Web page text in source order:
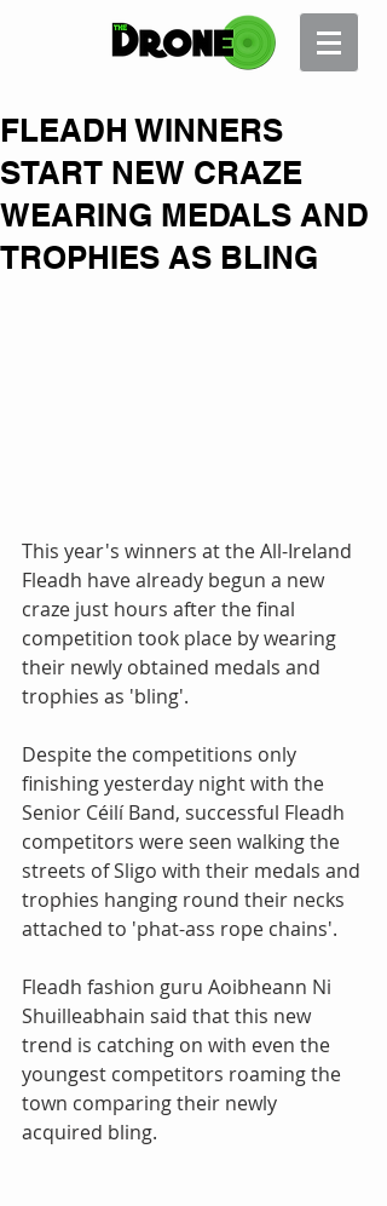
FLEADH WINNERS
START NEW CRAZE
WEARING MEDALS AND
TROPHIES AS BLING
This year's winners at the All-Ireland
Fleadh have already begun a new
craze just hours after the final
competition took place by wearing
their newly obtained medals and
trophies as 'bling'.
Despite the competitions only
finishing yesterday night with the
Senior Céilí Band, successful Fleadh
competitors were seen walking the
streets of Sligo with their medals and
trophies hanging round their necks
attached to 'phat-ass rope chains'.
Fleadh fashion guru Aoibheann Ni
Shuilleabhain said that this new
trend is catching on with even the
youngest competitors roaming the
town comparing their newly
acquired bling.